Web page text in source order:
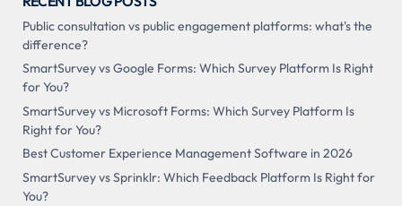
Public consultation vs public engagement platforms: what's the
difference?
SmartSurvey vs Google Forms: Which Survey Platform Is Right
for You?
SmartSurvey vs Microsoft Forms: Which Survey Platform Is
Right for You?
Best Customer Experience Management Software in 2026
SmartSurvey vs Sprinklr: Which Feedback Platform Is Right for
You?